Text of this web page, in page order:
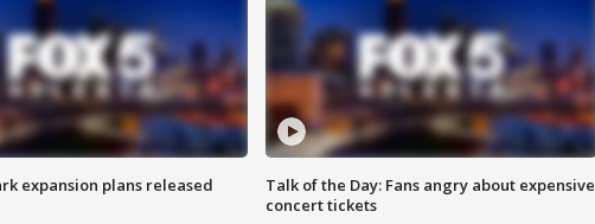
expansion plans released
Talk of the Day: Fans angry about expensive
concert tickets